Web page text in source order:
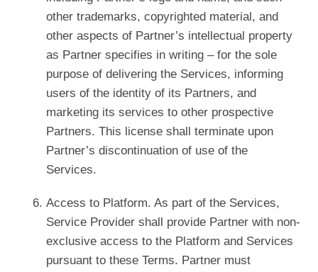
other trademarks, copyrighted material, and
other aspects of Partner’s intellectual property
as Partner specifies in writing – for the sole
purpose of delivering the Services, informing
users of the identity of its Partners, and
marketing its services to other prospective
Partners. This license shall terminate upon
Partner’s discontinuation of use of the
Services.
Access to Platform. As part of the Services,
Service Provider shall provide Partner with non-
exclusive access to the Platform and Services
pursuant to these Terms. Partner must